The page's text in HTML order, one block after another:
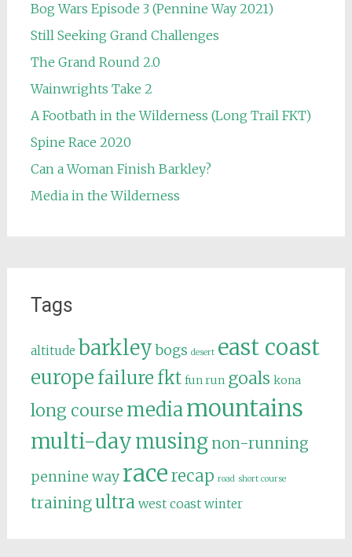
Bog Wars Episode 3 (Pennine Way 2021)
Still Seeking Grand Challenges
The Grand Round 2.0
Wainwrights Take 2
A Footbath in the Wilderness (Long Trail FKT)
Spine Race 2020
Can a Woman Finish Barkley?
Media in the Wilderness
Tags
altitude barkley bogs desert east coast
europe failure fkt fun run goals kona
long course mediamountains
multi-daymusing non-running
pennine way racerecap road short course
trainingultra west coast winter